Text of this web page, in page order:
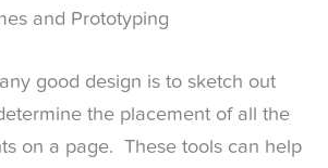
and Prototyping
good design is to sketch out
the placement of all the
on a page. These tools can help